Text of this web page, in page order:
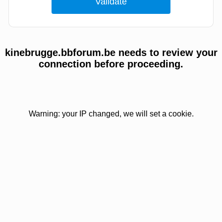
kinebrugge.bbforum.be needs to review your
connection before proceeding.
Warning: your IP changed, we will set a cookie.